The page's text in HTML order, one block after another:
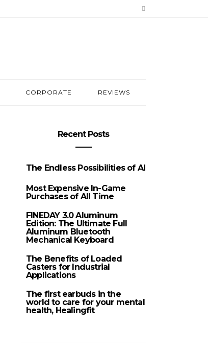
CORPORATE REVIEWS
Recent Posts
The Endless Possibilities of AI
Most Expensive In-Game
Purchases of All Time
FINEDAY 3.0 Aluminum
Edition: The Ultimate Full
Aluminum Bluetooth
Mechanical Keyboard
The Benefits of Loaded
Casters for Industrial
Applications
The first earbuds in the
world to care for your mental
health, Healingfit